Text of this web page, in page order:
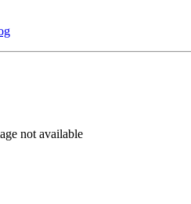
(Opens in new tab)
not available